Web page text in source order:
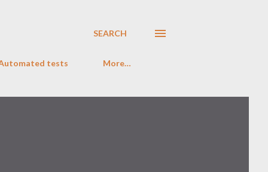
SEARCH
tests More…